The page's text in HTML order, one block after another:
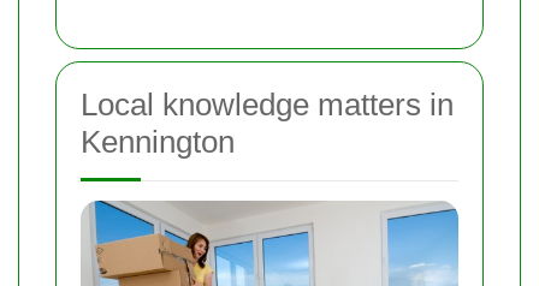
Local knowledge matters in
Kennington